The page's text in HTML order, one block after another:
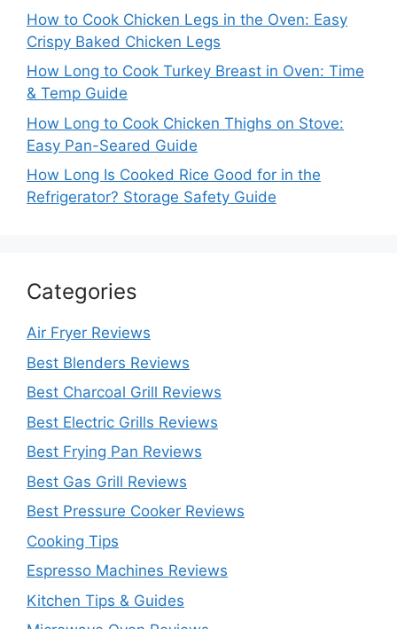
How to Cook Chicken Legs in the Oven: Easy
Crispy Baked Chicken Legs
How Long to Cook Turkey Breast in Oven: Time
& Temp Guide
How Long to Cook Chicken Thighs on Stove:
Easy Pan-Seared Guide
How Long Is Cooked Rice Good for in the
Refrigerator? Storage Safety Guide
Categories
Air Fryer Reviews
Best Blenders Reviews
Best Charcoal Grill Reviews
Best Electric Grills Reviews
Best Frying Pan Reviews
Best Gas Grill Reviews
Best Pressure Cooker Reviews
Cooking Tips
Espresso Machines Reviews
Kitchen Tips & Guides